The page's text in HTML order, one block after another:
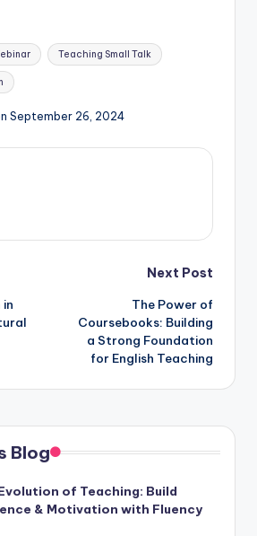
Teaching Small Talk
September 26, 2024
Next Post
The Power of
Coursebooks: Building
a Strong Foundation
for English Teaching
Blog
of Teaching: Build
& Motivation with Fluency